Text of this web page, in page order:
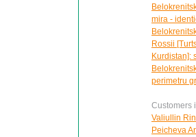
mira -
Rossii
Kurdistan]:
perimetru
Customers
Valiullin
Peicheva